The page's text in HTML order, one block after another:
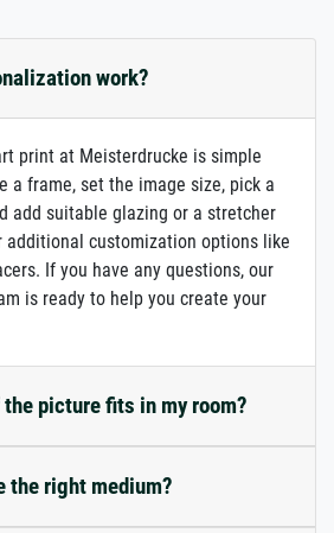
work?
print at Meisterdrucke is simple
a frame, set the image size, pick a
add suitable glazing or a stretcher
additional customization options like
If you have any questions, our
is ready to help you create your
picture fits in my room?
the right medium?